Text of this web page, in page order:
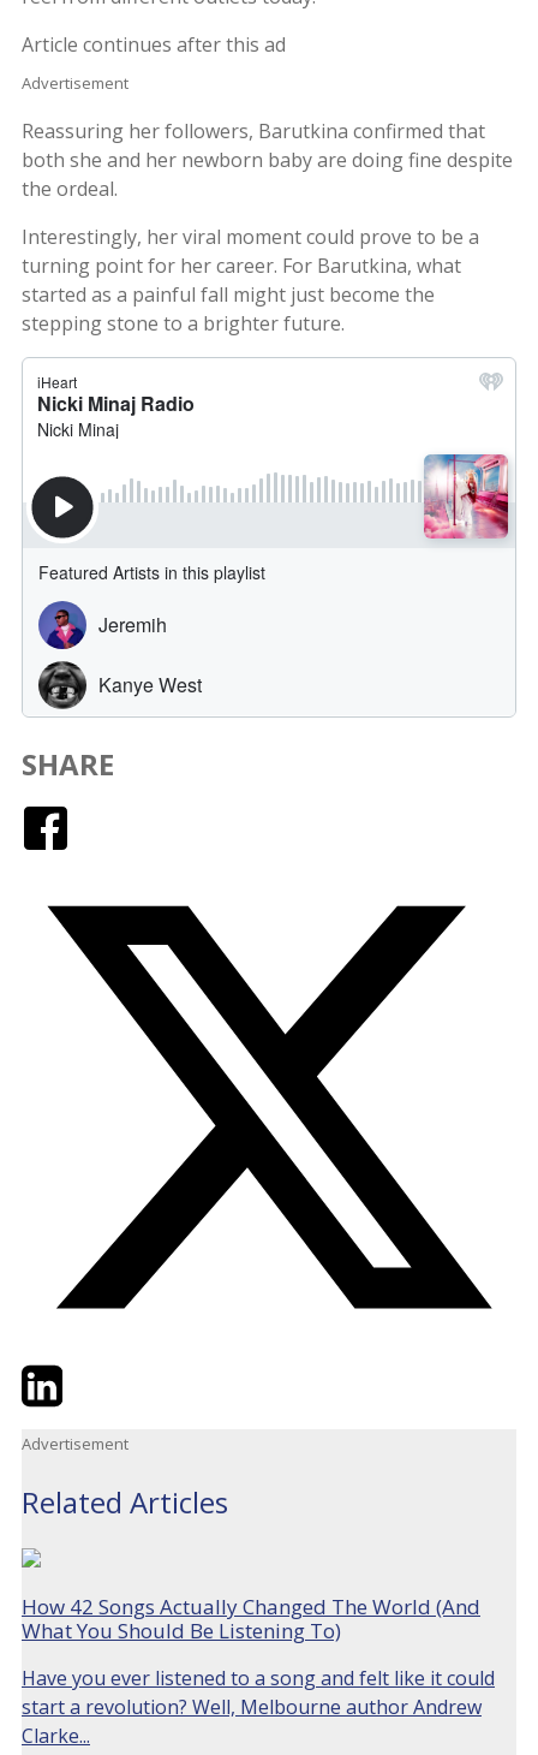
Article continues after this ad
Advertisement
Reassuring her followers, Barutkina confirmed that
both she and her newborn baby are doing fine despite
the ordeal.
Interestingly, her viral moment could prove to be a
turning point for her career. For Barutkina, what
started as a painful fall might just become the
stepping stone to a brighter future.
SHARE
TwitterLinkedIn
Advertisement
Related Articles
How 42 Songs Actually Changed The World (And
What You Should Be Listening To)
Have you ever listened to a song and felt like it could
start a revolution? Well, Melbourne author Andrew
Clarke...